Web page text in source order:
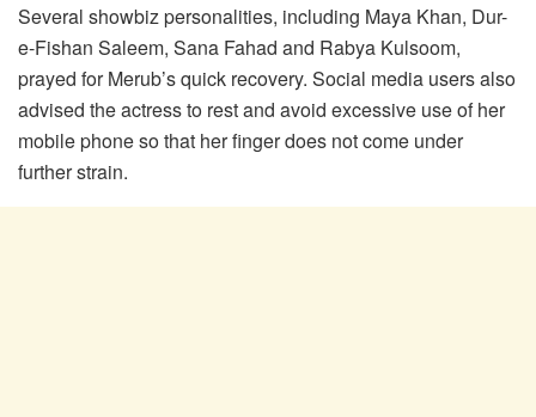
Several showbiz personalities, including Maya Khan, Dur-
e-Fishan Saleem, Sana Fahad and Rabya Kulsoom,
prayed for Merub’s quick recovery. Social media users also
advised the actress to rest and avoid excessive use of her
mobile phone so that her finger does not come under
further strain.